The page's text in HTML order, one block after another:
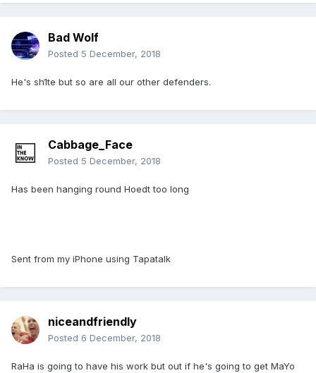
Bad Wolf
Posted 5 December, 2018
He's sh1te but so are all our other defenders.
Cabbage_Face
Posted 5 December, 2018
Has been hanging round Hoedt too long
Sent from my iPhone using Tapatalk
niceandfriendly
Posted 6 December, 2018
RaHa is going to have his work but out if he's going to get MaYo